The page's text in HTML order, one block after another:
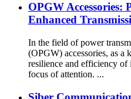
OPGW Accessories:
Enhanced
In the field of power
(OPGW) accessories, as a
resilience and efficiency of
focus of attention. ...